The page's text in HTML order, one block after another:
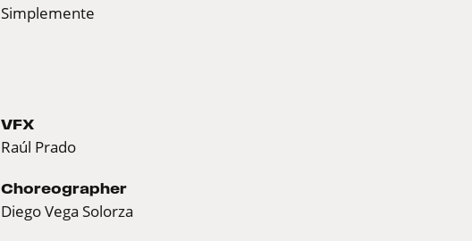
Simplemente
VFX
Raúl Prado
Choreographer
Diego Vega Solorza